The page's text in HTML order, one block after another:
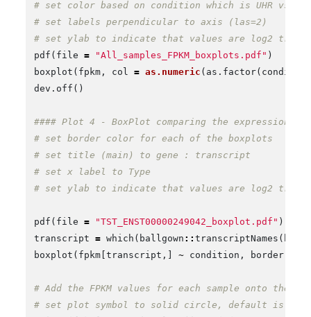
# set color based on condition which is UHR vs.
# set labels perpendicular to axis (las=2)
# set ylab to indicate that values are log2
pdf ( file = "All_samples_FPKM_boxplots.pdf" )
boxplot ( fpkm , col = as.numeric ( as.factor(
dev.off ()
#### Plot 4 - BoxPlot comparing the
# set border color for each of the boxplots
# set title (main) to gene : transcript
# set x label to Type
# set ylab to indicate that values are log2
pdf ( file = "TST_ENST00000249042_boxplot.pdf" )
transcript
= which ( ballgown ::transcriptNames (
boxplot ( fpkm [transcript ,] ~ condition , border
# Add the FPKM values for each sample onto the
# set plot symbol to solid circle, default is